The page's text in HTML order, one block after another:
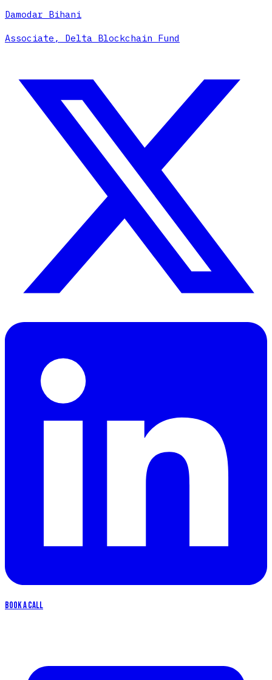
Damodar Bihani
Associate, Delta Blockchain Fund
Book a call